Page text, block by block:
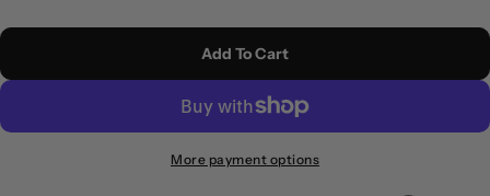
Add To Cart
More payment options